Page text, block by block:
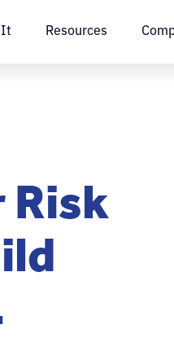
It Resources
Risk